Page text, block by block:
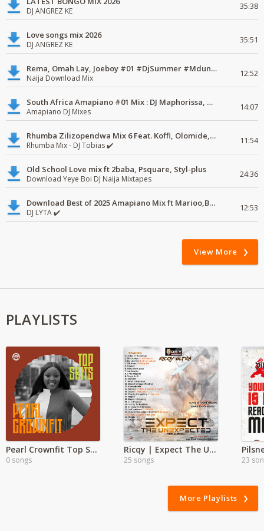
DJ ANGREZ KE 35:38
Love songs mix 2026
DJ ANGREZ KE 35:51
Rema, Omah Lay, Joeboy #01 #DjSummer #MdundoMixes
Naija Download Mix 12:52
South Africa Amapiano #01 Mix : DJ Maphorissa, Kabza De Small, UPZ & DPK.
Amapiano DJ Mixes 14:07
Rhumba Zilizopendwa Mix 6 Feat. Koffi, Olomide, Pepe, lingala
Rhumba Mix - DJ Tobias ✔️ 11:54
Old School Love mix ft 2baba, Psquare, Styl-plus
Download Yeye Boi DJ Naija Mixtapes 24:36
Download Best of 2025 Amapiano Mix ft Marioo,Bien
DJ LYTA ✔️ 12:53
View More
PLAYLISTS
Pearl Crownfit Top Skit
0 songs
Ricqy | Expect The Unexpected
25 songs 23
More Playlists